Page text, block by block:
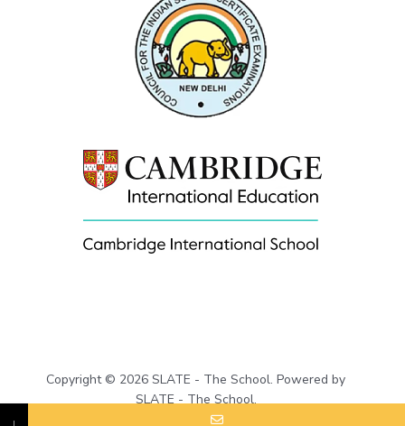
Copyright © 2026 SLATE - The School. Powered by
SLATE - The School.